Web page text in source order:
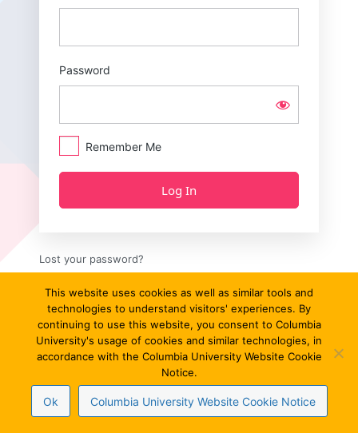
Password
Remember Me
Lost your password?
← Go to Critique 13/13
This website uses cookies as well as similar tools and
technologies to understand visitors' experiences. By
continuing to use this website, you consent to Columbia
University's usage of cookies and similar technologies, in
accordance with the Columbia University Website Cookie
Notice.
Ok Columbia University Website Cookie Notice